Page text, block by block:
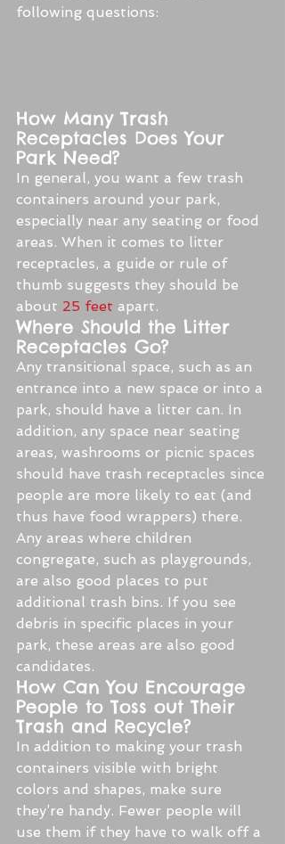
following questions:
How Many Trash
Receptacles Does Your
Park Need?
In general, you want a few trash
containers around your park,
especially near any seating or food
areas. When it comes to litter
receptacles, a guide or rule of
thumb suggests they should be
about 25 feet apart.
Where Should the Litter
Receptacles Go?
Any transitional space, such as an
entrance into a new space or into a
park, should have a litter can. In
addition, any space near seating
areas, washrooms or picnic spaces
should have trash receptacles since
people are more likely to eat (and
thus have food wrappers) there.
Any areas where children
congregate, such as playgrounds,
are also good places to put
additional trash bins. If you see
debris in specific places in your
park, these areas are also good
candidates.
How Can You Encourage
People to Toss out Their
Trash and Recycle?
In addition to making your trash
containers visible with bright
colors and shapes, make sure
they’re handy. Fewer people will
use them if they have to walk off a